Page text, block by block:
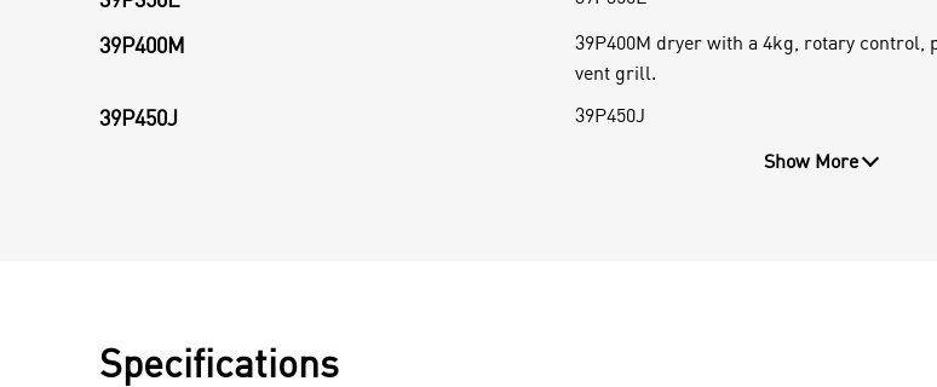
39P400M
39P400M dryer with a 4kg, rotary
vent grill.
39P450J
39P450J
Show More
Specifications